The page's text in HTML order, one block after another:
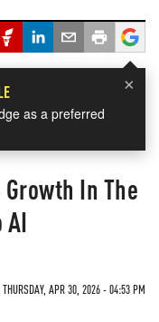
×
as a preferred
Growth In The
AI
THURSDAY, APR 30, 2026 - 04:53 PM